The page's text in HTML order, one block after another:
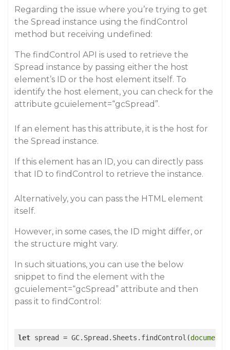
Regarding the issue where you’re trying to get
the Spread instance using the findControl
method but receiving undefined:
The findControl API is used to retrieve the
Spread instance by passing either the host
element’s ID or the host element itself. To
identify the host element, you can check for the
attribute gcuielement=“gcSpread”.
If an element has this attribute, it is the host for
the Spread instance.
If this element has an ID, you can directly pass
that ID to findControl to retrieve the instance.
Alternatively, you can pass the HTML element
itself.
However, in some cases, the ID might differ, or
the structure might vary.
In such situations, you can use the below
snippet to find the element with the
gcuielement=“gcSpread” attribute and then
pass it to findControl:
let spread = GC.Spread.Sheets.findControl(document